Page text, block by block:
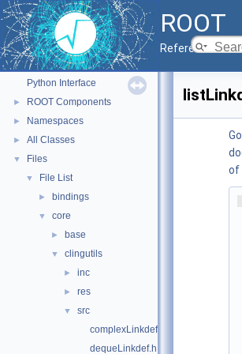
ROOT
Reference
▼ ROOT
ROOT Reference Documentation
Tutorials
Python Interface
► ROOT Components
► Namespaces
► All Classes
▼ Files
▼ File List
► bindings
▼ core
► base
▼ clingutils
► inc
► res
▼
src
complexLinkdef.h
dequeLinkdef.h
of